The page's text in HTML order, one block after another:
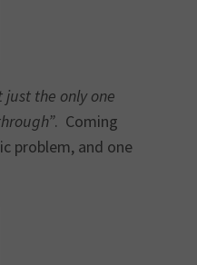
just the only one
. Coming
problem, and one